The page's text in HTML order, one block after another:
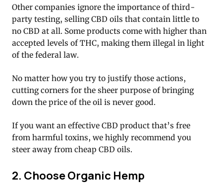
Other companies ignore the importance of third-
party testing, selling CBD oils that contain little to
no CBD at all. Some products come with higher than
accepted levels of THC, making them illegal in light
of the federal law.
No matter how you try to justify those actions,
cutting corners for the sheer purpose of bringing
down the price of the oil is never good.
If you want an effective CBD product that’s free
from harmful toxins, we highly recommend you
steer away from cheap CBD oils.
2. Choose Organic Hemp